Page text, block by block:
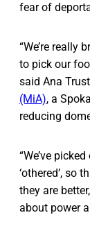
fear of
“We’re really
to pick our
said Ana
(MiA), a
reducing
“We’ve
‘othered’, so
they are
about power